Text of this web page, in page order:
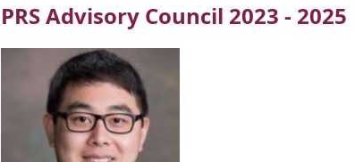
PRS Advisory Council 2023 - 2025